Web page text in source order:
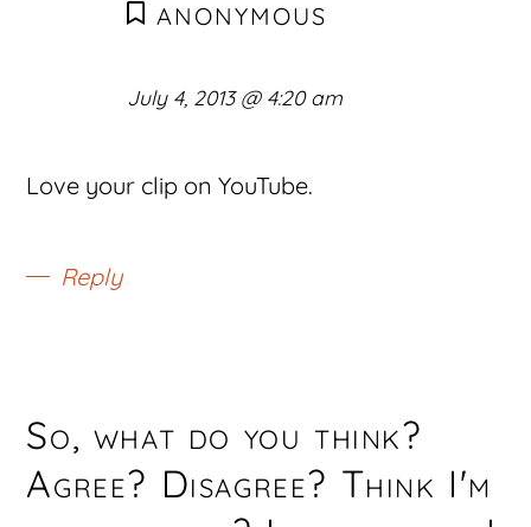
ANONYMOUS
July 4, 2013 @ 4:20 am
Love your clip on YouTube.
Reply
So, what do you think?
Agree? Disagree? Think I'm